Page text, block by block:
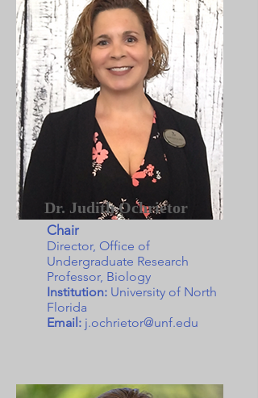
Dr. Judith Ochrietor
Chair
Director, Office of
Undergraduate Research
Professor, Biology
Institution: University of North
Florida
Email: j.ochrietor@unf.edu